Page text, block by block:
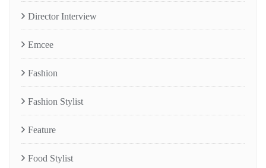
Director Interview
Emcee
Fashion
Fashion Stylist
Feature
Food Stylist